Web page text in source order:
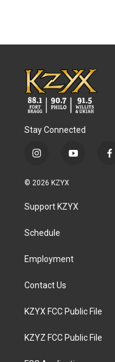
Stay Connected
i
s
a
g
a
y
u
b
f
© 2026 KZYX
Support KZYX
Schedule
Employment
Contact Us
KZYX FCC Public File
KZYZ FCC Public File